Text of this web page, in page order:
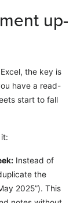
up-
the key is
have a read-
start to fall
Instead of
the
2025”). This